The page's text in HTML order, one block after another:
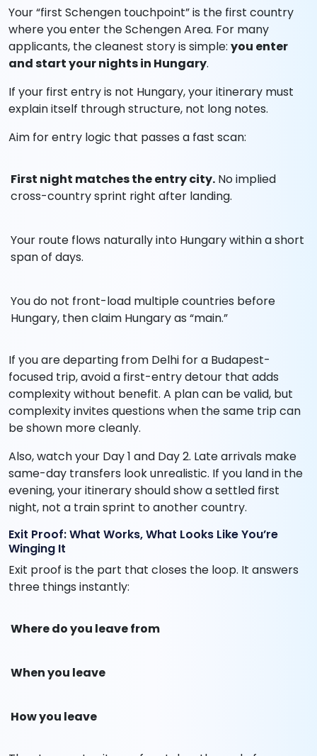
Your “first Schengen touchpoint” is the first country
where you enter the Schengen Area. For many
applicants, the cleanest story is simple: you enter
and start your nights in Hungary.
If your first entry is not Hungary, your itinerary must
explain itself through structure, not long notes.
Aim for entry logic that passes a fast scan:
First night matches the entry city. No implied
cross-country sprint right after landing.
Your route flows naturally into Hungary within a short
span of days.
You do not front-load multiple countries before
Hungary, then claim Hungary as “main.”
If you are departing from Delhi for a Budapest-
focused trip, avoid a first-entry detour that adds
complexity without benefit. A plan can be valid, but
complexity invites questions when the same trip can
be shown more cleanly.
Also, watch your Day 1 and Day 2. Late arrivals make
same-day transfers look unrealistic. If you land in the
evening, your itinerary should show a settled first
night, not a train sprint to another country.
Exit Proof: What Works, What Looks Like You’re
Winging It
Exit proof is the part that closes the loop. It answers
three things instantly:
Where do you leave from
When you leave
How you leave